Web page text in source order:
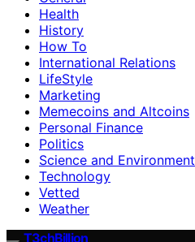
Health
History
How To
International Relations
LifeStyle
Marketing
Memecoins and Altcoins
Personal Finance
Politics
Science and Environment
Technology
Vetted
Weather
T3chBillion